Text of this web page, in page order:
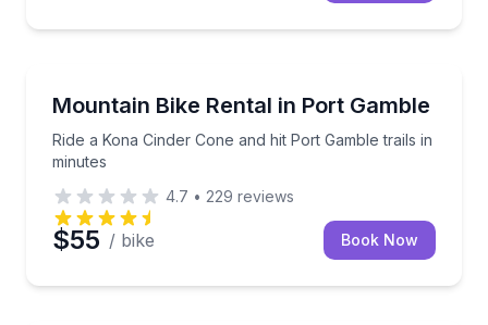
Mountain Bike Rental in Port Gamble
Ride a Kona Cinder Cone and hit Port Gamble trails in
minutes
Ride a Kona Cinder Cone and hit Port Gamble trails
4.7 • 229 reviews
$55 / bike Book Now